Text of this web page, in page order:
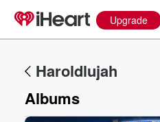
Upgrade
Haroldlujah
Albums